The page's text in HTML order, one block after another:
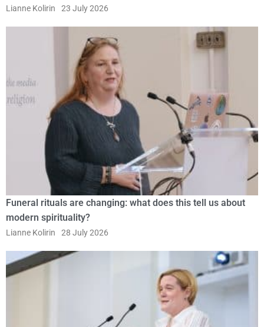
Lianne Kolirin 23 July 2026
Funeral rituals are changing: what does this tell us about
modern spirituality?
Lianne Kolirin 28 July 2026